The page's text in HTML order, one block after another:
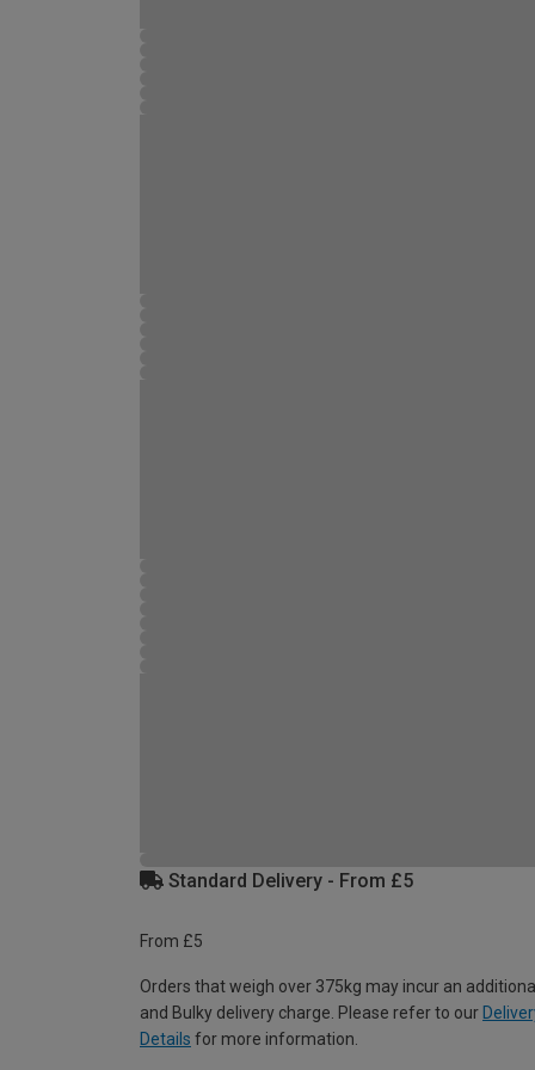
Standard Delivery - From £5
From £5
Orders that weigh over 375kg may incur an
and Bulky delivery charge. Please refer to our
Details for more information.